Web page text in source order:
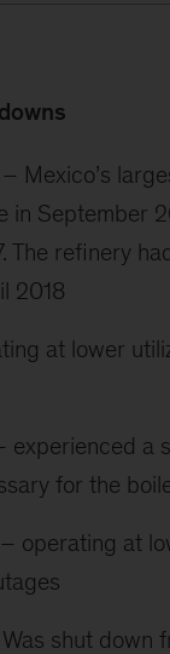
Mexico’s
in September
The refinery
2018
at lower
experienced a
for the
operating at
shut down